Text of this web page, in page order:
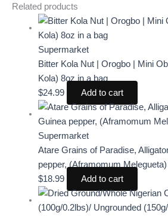
Related products
Supermarket
Bitter Kola Nut | Orogbo | Mini
Kola) 8oz in a bag
$24.99 Add to cart
Supermarket
Atare Grains of Paradise,
pepper, (Aframomum
$18.99 Add to cart